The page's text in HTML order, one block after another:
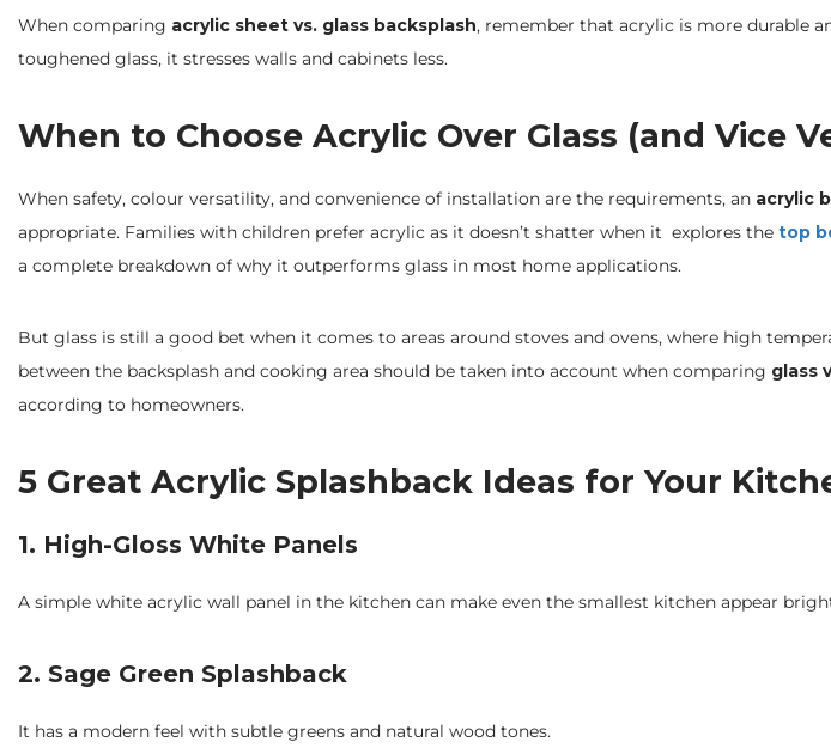
When comparing acrylic sheet vs. glass backsplash, remember that acrylic is more durable
toughened glass, it stresses walls and cabinets less.
When to Choose Acrylic Over Glass (and Vice
When safety, colour versatility, and convenience of installation are the requirements, an acrylic
appropriate. Families with children prefer acrylic as it doesn’t shatter when it explores the top
a complete breakdown of why it outperforms glass in most home applications.
But glass is still a good bet when it comes to areas around stoves and ovens, where high
between the backsplash and cooking area should be taken into account when comparing glass
according to homeowners.
5 Great Acrylic Splashback Ideas for Your
1. High-Gloss White Panels
A simple white acrylic wall panel in the kitchen can make even the smallest kitchen appear
2. Sage Green Splashback
It has a modern feel with subtle greens and natural wood tones.